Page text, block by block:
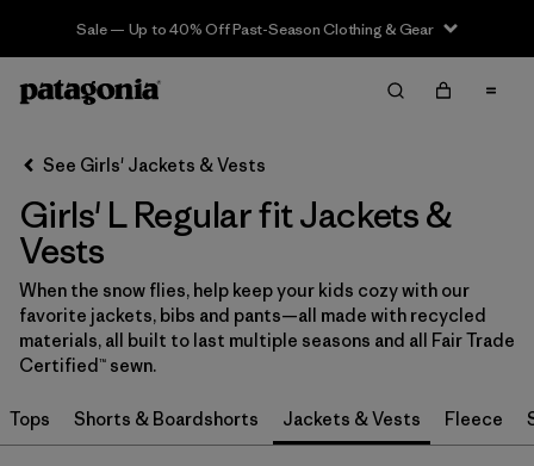
Sale — Up to 40% Off Past-Season Clothing & Gear
Filter & Sort Clear All
Sort By
Filter by
Category
Filter by
Price
Filter by
Fit
See Girls' Jackets & Vests
Girls' L Regular fit Jackets &
Vests
When the snow flies, help keep your kids cozy with our
favorite jackets, bibs and pants—all made with recycled
materials, all built to last multiple seasons and all Fair Trade
Certified™ sewn.
Tops Shorts & Boardshorts Jackets & Vests Fleece